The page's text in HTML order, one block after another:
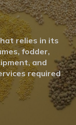
relies in its
fodder,
and
required